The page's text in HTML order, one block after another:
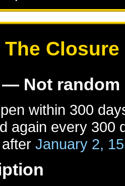
The
Not random
within 300
again every 300
afterJanuary 2,